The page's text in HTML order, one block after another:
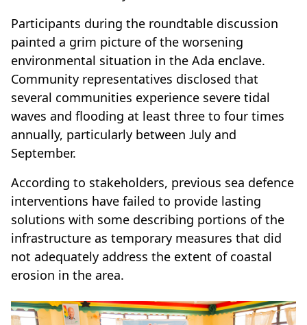
Participants during the roundtable discussion
painted a grim picture of the worsening
environmental situation in the Ada enclave.
Community representatives disclosed that
several communities experience severe tidal
waves and flooding at least three to four times
annually, particularly between July and
September.
According to stakeholders, previous sea defence
interventions have failed to provide lasting
solutions with some describing portions of the
infrastructure as temporary measures that did
not adequately address the extent of coastal
erosion in the area.